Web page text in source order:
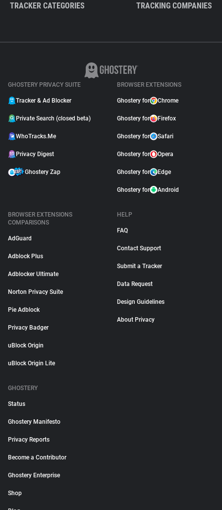
TRACKER CATEGORIES TRACKING COMPANIES
GHOSTERY PRIVACY SUITE
Tracker & Ad Blocker
Private Search (closed beta)
WhoTracks.Me
Privacy Digest
Ghostery Zap
BROWSER EXTENSIONS
Ghostery for Chrome
Ghostery for Firefox
Ghostery for Safari
Ghostery for Opera
Ghostery for Edge
Ghostery for Android
BROWSER EXTENSIONS
COMPARISONS
AdGuard
Adblock Plus
Adblocker Ultimate
Norton Privacy Suite
Pie Adblock
Privacy Badger
uBlock Origin
uBlock Origin Lite
HELP
FAQ
Contact Support
Submit a Tracker
Data Request
Design Guidelines
About Privacy
GHOSTERY
Status
Ghostery Manifesto
Privacy Reports
Become a Contributor
Ghostery Enterprise
Shop